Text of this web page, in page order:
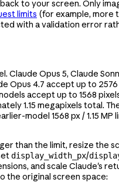
to your screen. Only
limits (for example, more
with a validation error
Claude Opus 5, Claude
Opus 4.7 accept up to
accept up to 1568
1.15 megapixels total.
model 1568 px / 1.15 MP
than the limit, resize the
display_width_px/
and scale Claude's
the original screen space: